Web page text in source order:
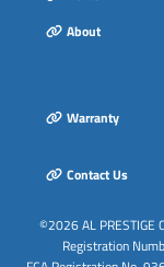
About
Warranty
Contact Us
©2026AL PRESTIGE
Registration